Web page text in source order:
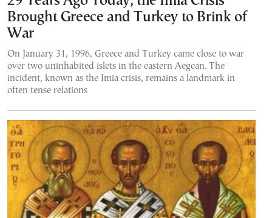
Brought Greece and Turkey to Brink of
War
On January 31, 1996, Greece and Turkey came close to war
over two uninhabited islets in the eastern Aegean. The
incident, known as the Imia crisis, remains a landmark in
often tense relations